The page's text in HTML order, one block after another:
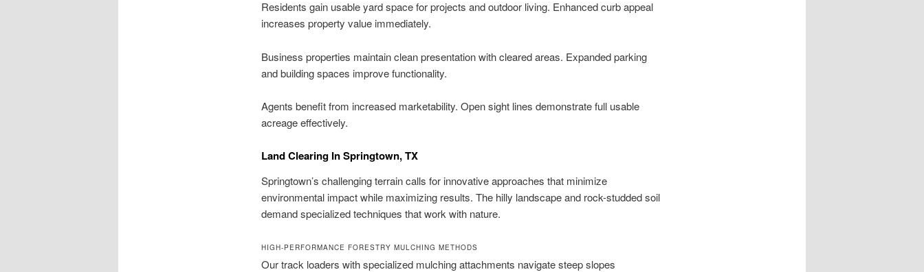
Residents gain usable yard space for projects and outdoor living. Enhanced curb appeal
increases property value immediately.
Business properties maintain clean presentation with cleared areas. Expanded parking
and building spaces improve functionality.
Agents benefit from increased marketability. Open sight lines demonstrate full usable
acreage effectively.
Land Clearing In Springtown, TX
Springtown’s challenging terrain calls for innovative approaches that minimize
environmental impact while maximizing results. The hilly landscape and rock-studded soil
demand specialized techniques that work with nature.
HIGH-PERFORMANCE FORESTRY MULCHING METHODS
Our track loaders with specialized mulching attachments navigate steep slopes